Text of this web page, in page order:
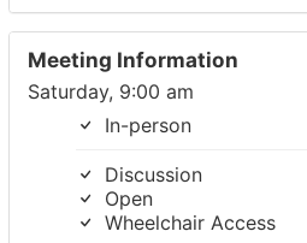
Meeting Information
Saturday, 9:00 am
In-person
Discussion
Open
Wheelchair Access